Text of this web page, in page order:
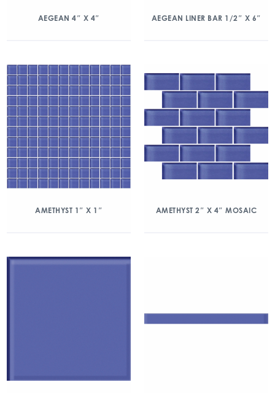
AEGEAN 4″ X 4″ AEGEAN LINER BAR 1/2″ X 6″
AMETHYST 1″ X 1″ AMETHYST 2″ X 4″ MOSAIC